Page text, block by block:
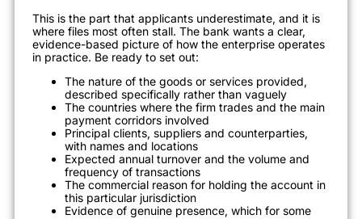
This is the part that applicants underestimate, and it is
where files most often stall. The bank wants a clear,
evidence-based picture of how the enterprise operates
in practice. Be ready to set out:
The nature of the goods or services provided,
described specifically rather than vaguely
The countries where the firm trades and the main
payment corridors involved
Principal clients, suppliers and counterparties,
with names and locations
Expected annual turnover and the volume and
frequency of transactions
The commercial reason for holding the account in
this particular jurisdiction
Evidence of genuine presence, which for some